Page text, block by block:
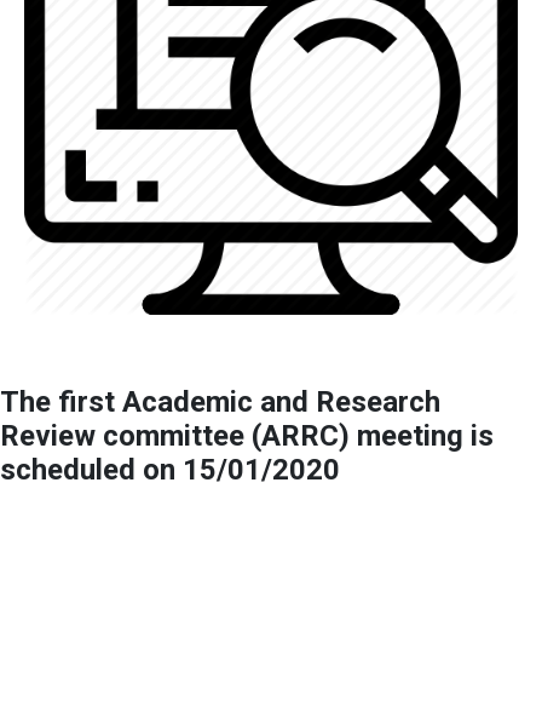
The first Academic and Research
Review committee (ARRC) meeting is
scheduled on 15/01/2020